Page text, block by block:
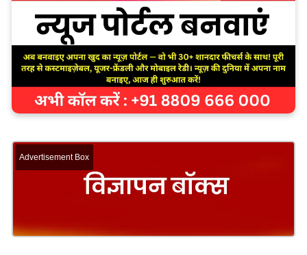
Advertisement Box
The school’s overall performance was marked